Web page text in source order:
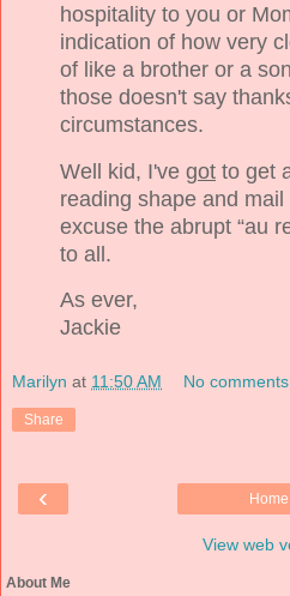
hospitality to you or
indication of how very
of like a brother or a
those doesn't say
circumstances.
Well kid, I've got to get
reading shape and
excuse the abrupt “au
to all.
As ever,
Jackie
Marilyn at 11:50 AM No
Share
‹ Home
View web
About Me